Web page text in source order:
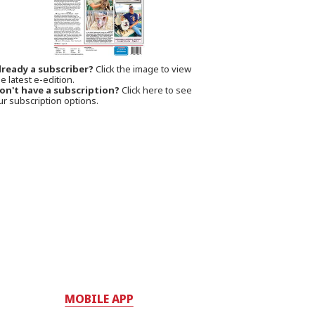
a subscriber? Click the image to view
latest e-edition.
have a subscription? Click here to see
subscription options.
MOBILE APP